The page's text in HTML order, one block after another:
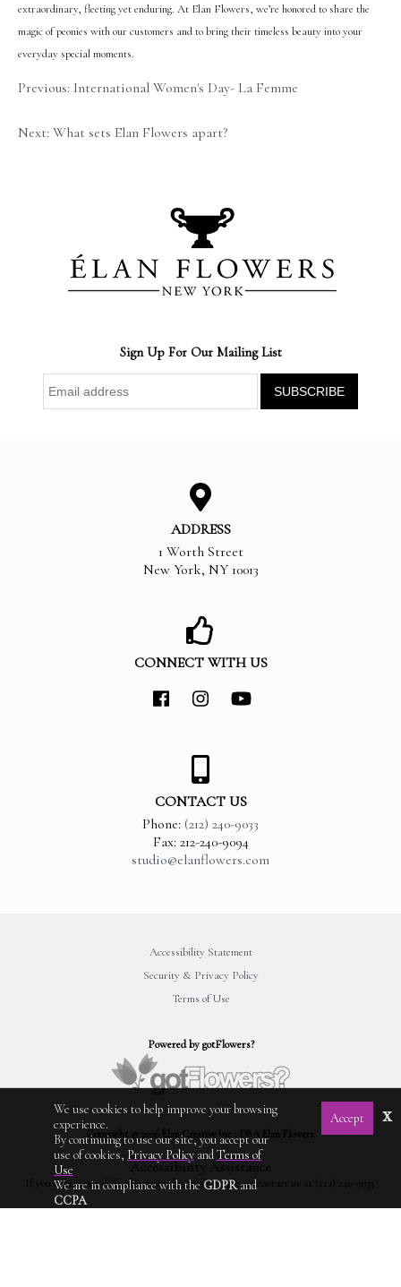
extraordinary, fleeting yet enduring. At Elan Flowers, we’re honored to share the
magic of peonies with our customers and to bring their timeless beauty into your
everyday special moments.
Previous: International Women's Day- La Femme
Next: What sets Elan Flowers apart?
Sign Up For Our Mailing List
ADDRESS
1 Worth Street
New York, NY 10013
CONNECT WITH US
CONTACT US
Phone: (212) 240-9033
Fax: 212-240-9094
studio@elanflowers.com
Copyright © 2026 Élan Creative Inc., DBA Elan Flowers.
Powered by gotFlowers?
Accessibility Statement
Security & Privacy Policy
Terms of Use
Accessibility Assistance
If you experience difficulty using this website, please contact us at (212) 240-9033.
We use cookies to help improve your browsing
experience.
By continuing to use our site, you accept our
use of cookies, Privacy Policy andTerms of
Use
We are in compliance with theGDPRand
CCPA
Accept x